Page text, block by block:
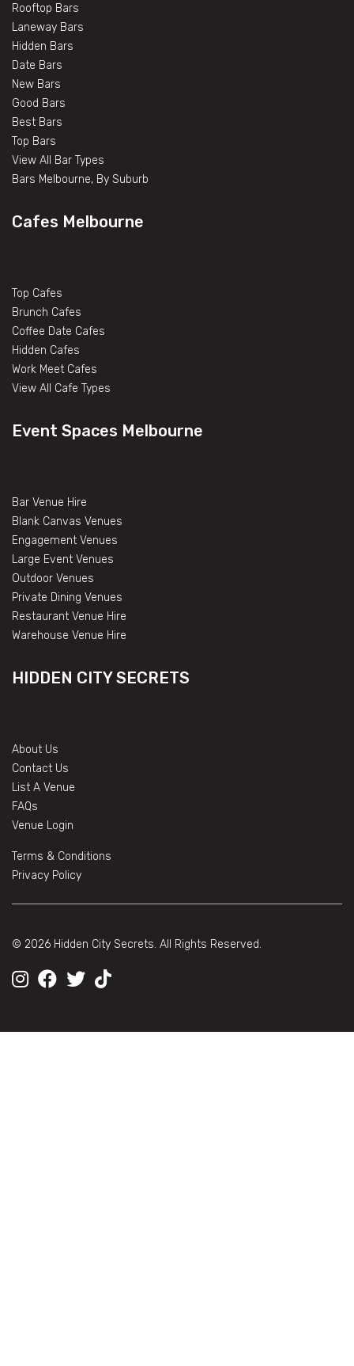
Rooftop Bars
Laneway Bars
Hidden Bars
Date Bars
New Bars
Good Bars
Best Bars
Top Bars
View All Bar Types
Bars Melbourne, By Suburb
Cafes Melbourne
Top Cafes
Brunch Cafes
Coffee Date Cafes
Hidden Cafes
Work Meet Cafes
View All Cafe Types
Event Spaces Melbourne
Bar Venue Hire
Blank Canvas Venues
Engagement Venues
Large Event Venues
Outdoor Venues
Private Dining Venues
Restaurant Venue Hire
Warehouse Venue Hire
HIDDEN CITY SECRETS
About Us
Contact Us
List A Venue
FAQs
Venue Login
Terms & Conditions
Privacy Policy
© 2026 Hidden City Secrets. All Rights Reserved.